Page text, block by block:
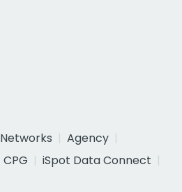
Networks
Agency
CPG
iSpot Data Connect